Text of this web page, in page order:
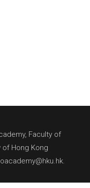
Faculty of
of Hong Kong